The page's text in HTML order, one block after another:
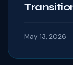
May 13, 2026